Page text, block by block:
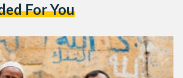
For You